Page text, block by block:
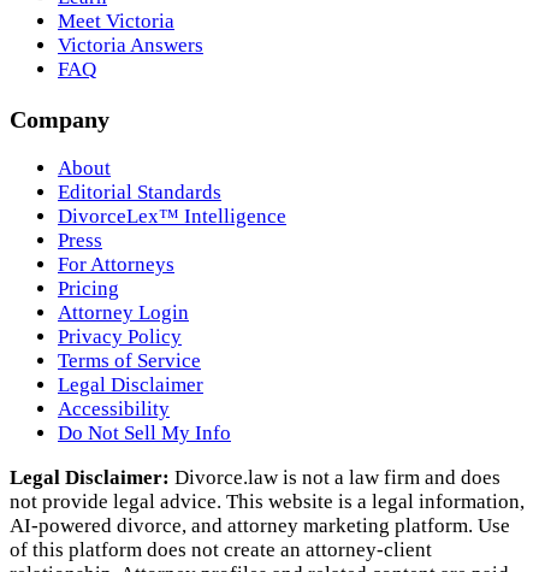
Meet Victoria
Victoria Answers
FAQ
Company
About
Editorial Standards
DivorceLex™ Intelligence
Press
For Attorneys
Pricing
Attorney Login
Privacy Policy
Terms of Service
Legal Disclaimer
Accessibility
Do Not Sell My Info
Legal Disclaimer: Divorce.law is not a law firm and does
not provide legal advice. This website is a legal information,
AI‑powered divorce, and attorney marketing platform. Use
of this platform does not create an attorney‑client